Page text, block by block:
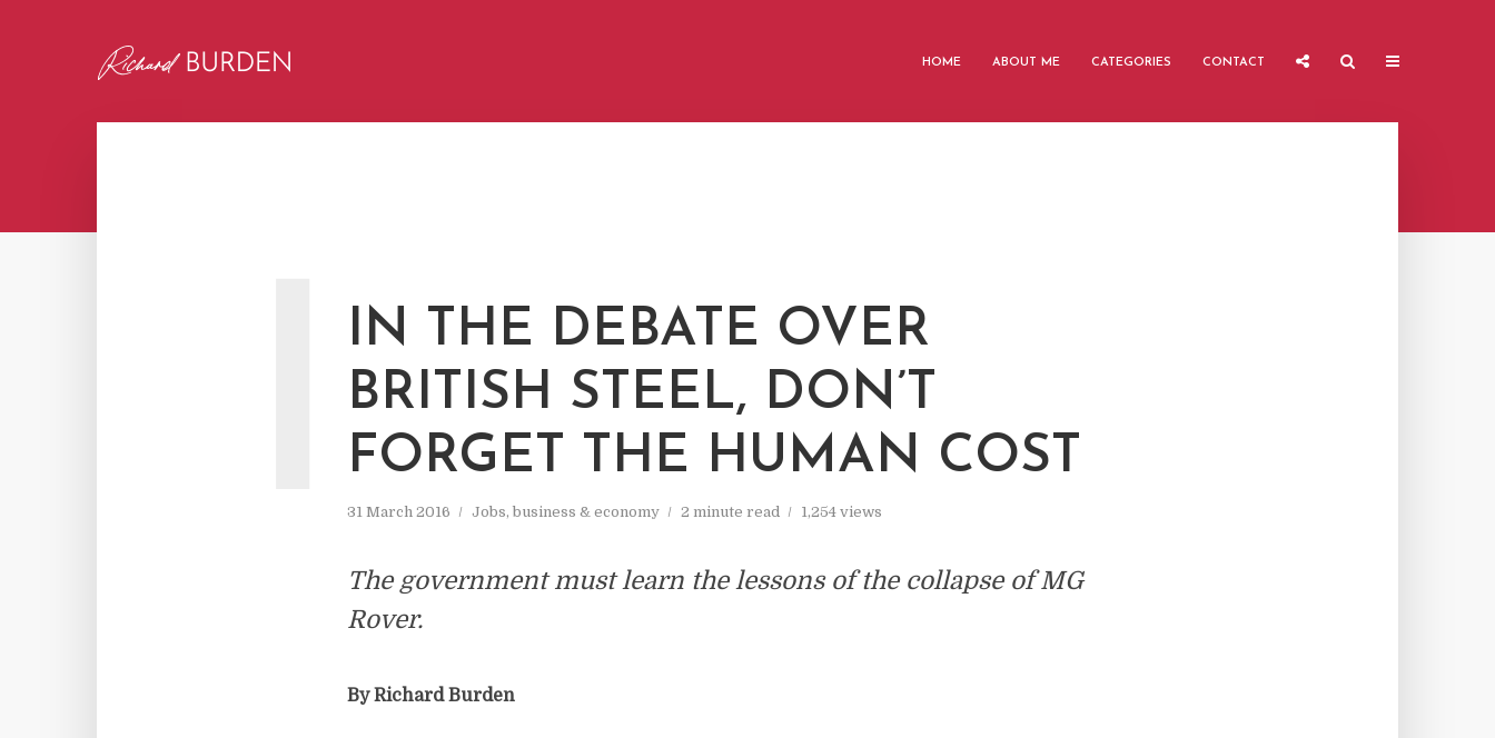
HOME ABOUT ME CATEGORIES CONTACT
IN THE DEBATE OVER
BRITISH STEEL, DON’T
FORGET THE HUMAN COST
31 March 2016 Jobs, business & economy 2 minute read 1,254 views
The government must learn the lessons of the collapse of MG
Rover.
By Richard Burden